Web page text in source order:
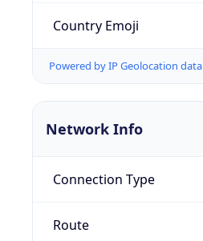
Country Emoji
Powered by IP Geolocation data
Network Info
Connection Type
Route